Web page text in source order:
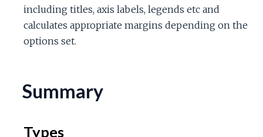
n
w
including titles, axis labels, legends etc and
calculates appropriate margins depending on the
options set.
Summary
Types